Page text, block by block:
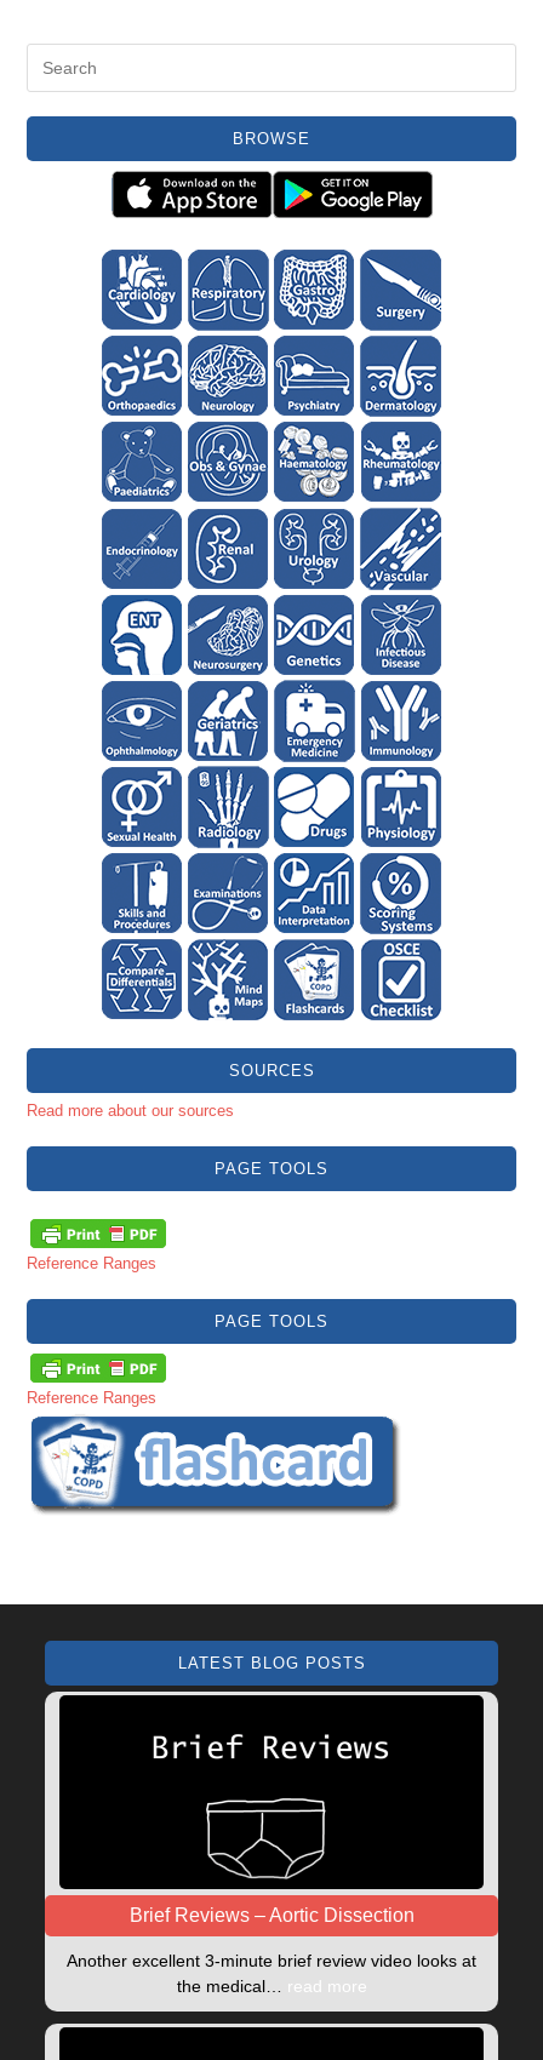
BROWSE
SOURCES
Read more about our sources
PAGE TOOLS
Reference Ranges
PAGE TOOLS
Reference Ranges
LATEST BLOG POSTS
Brief Reviews – Aortic Dissection
Another excellent 3-minute brief review video looks at
the medical… read more